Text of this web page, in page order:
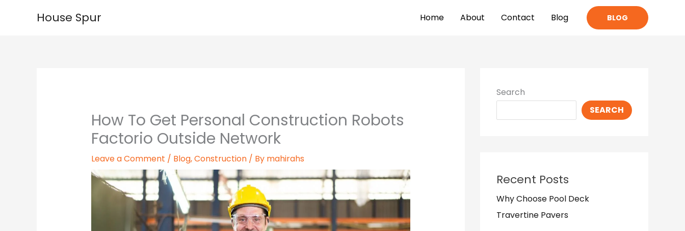
House Spur Home About Contact Blog BLOG
How To Get Personal Construction Robots
Factorio Outside Network
Leave a Comment / Blog,Construction/ By mahirahs
Search
SEARCH
Recent Posts
Why Choose Pool Deck
Travertine Pavers